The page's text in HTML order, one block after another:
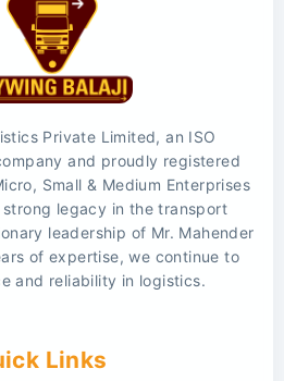
Private Limited, an ISO
and proudly registered
Small & Medium Enterprises
strong legacy in the transport
leadership of Mr. Mahender
of expertise, we continue to
and reliability in logistics.
Links